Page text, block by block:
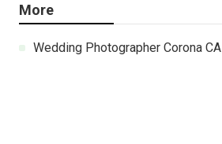
More
Wedding Photographer Corona CA